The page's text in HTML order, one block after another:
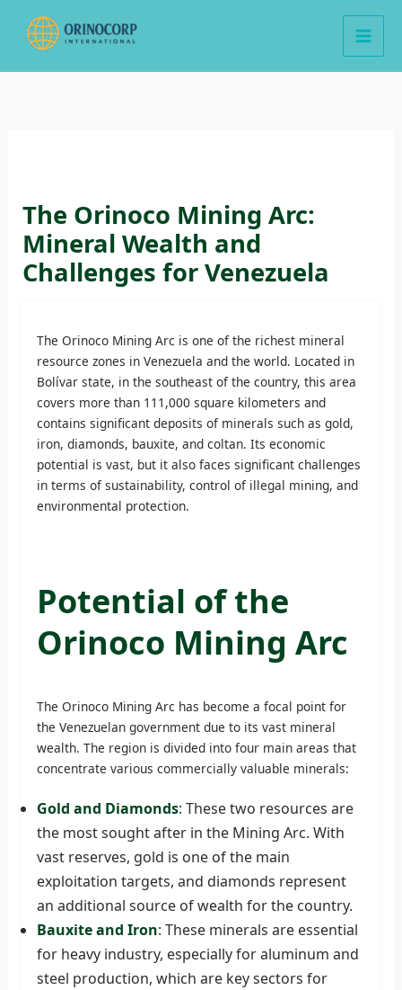
The Orinoco Mining Arc:
Mineral Wealth and
Challenges for Venezuela
The Orinoco Mining Arc is one of the richest mineral
resource zones in Venezuela and the world. Located in
Bolívar state, in the southeast of the country, this area
covers more than 111,000 square kilometers and
contains significant deposits of minerals such as gold,
iron, diamonds, bauxite, and coltan. Its economic
potential is vast, but it also faces significant challenges
in terms of sustainability, control of illegal mining, and
environmental protection.
Potential of the
Orinoco Mining Arc
The Orinoco Mining Arc has become a focal point for
the Venezuelan government due to its vast mineral
wealth. The region is divided into four main areas that
concentrate various commercially valuable minerals:
Gold and Diamonds: These two resources are
the most sought after in the Mining Arc. With
vast reserves, gold is one of the main
exploitation targets, and diamonds represent
an additional source of wealth for the country.
Bauxite and Iron: These minerals are essential
for heavy industry, especially for aluminum and
steel production, which are key sectors for